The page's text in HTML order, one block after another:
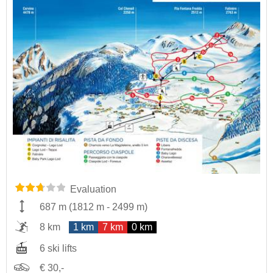
Evaluation
687 m (1812 m - 2499 m)
8 km
1 km 7 km 0 km
6 ski lifts
€ 30,-